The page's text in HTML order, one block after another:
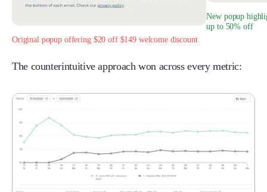
Original popup offering $20 off $149 welcome discount
New popup
up to 50% off
The counterintuitive approach won across every metric: